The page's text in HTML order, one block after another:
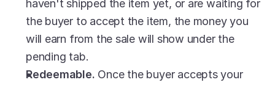
haven't shipped the item yet, or are waiting for
the buyer to accept the item, the money you
will earn from the sale will show under the
pending tab.
Redeemable. Once the buyer accepts your